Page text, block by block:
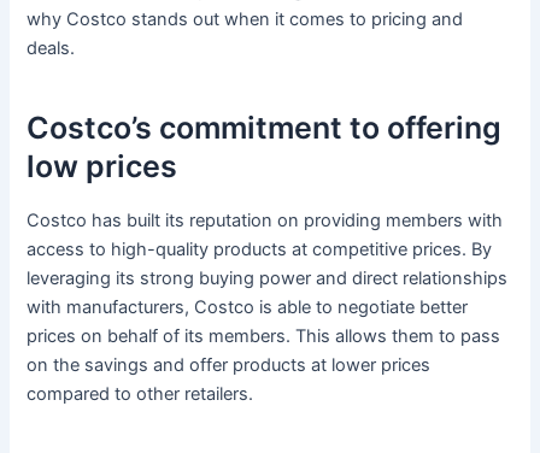
why Costco stands out when it comes to pricing and
deals.
Costco’s commitment to offering
low prices
Costco has built its reputation on providing members with
access to high-quality products at competitive prices. By
leveraging its strong buying power and direct relationships
with manufacturers, Costco is able to negotiate better
prices on behalf of its members. This allows them to pass
on the savings and offer products at lower prices
compared to other retailers.